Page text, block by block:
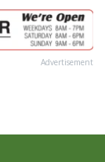
Advertisement